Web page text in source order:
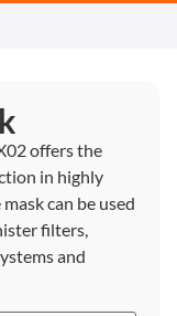
offers the
in highly
can be used
filters,
and